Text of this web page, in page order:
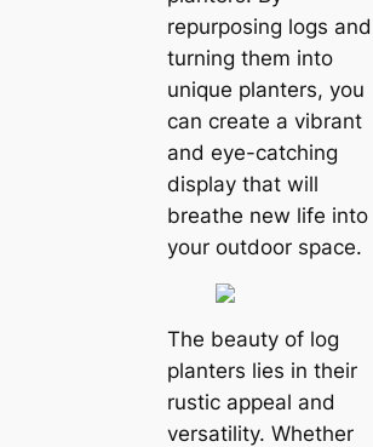
repurposing logs and
turning them into
unique planters, you
can create a vibrant
and eye-catching
display that will
breathe new life into
your outdoor space.
The beauty of log
planters lies in their
rustic appeal and
versatility. Whether